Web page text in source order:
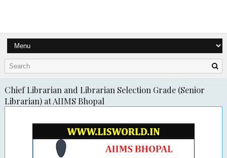
Chief Librarian and Librarian Selection Grade (Senior
Librarian) at AIIMS Bhopal